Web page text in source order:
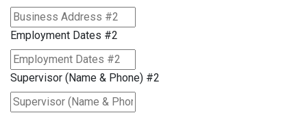
Employment Dates #2
Supervisor (Name & Phone) #2